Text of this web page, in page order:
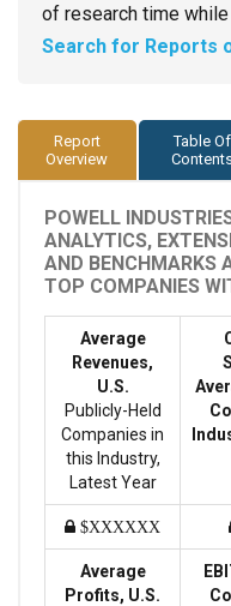
of research time
Search for Reports
Report
Overview
Table Of
POWELL
ANALYTICS,
AND BENCHMARKS
TOP COMPANIES
Average
Revenues,
U.S.
Publicly-Held
Companies in
this Industry,
Latest Year
$XXXXXX
Average
Profits, U.S.